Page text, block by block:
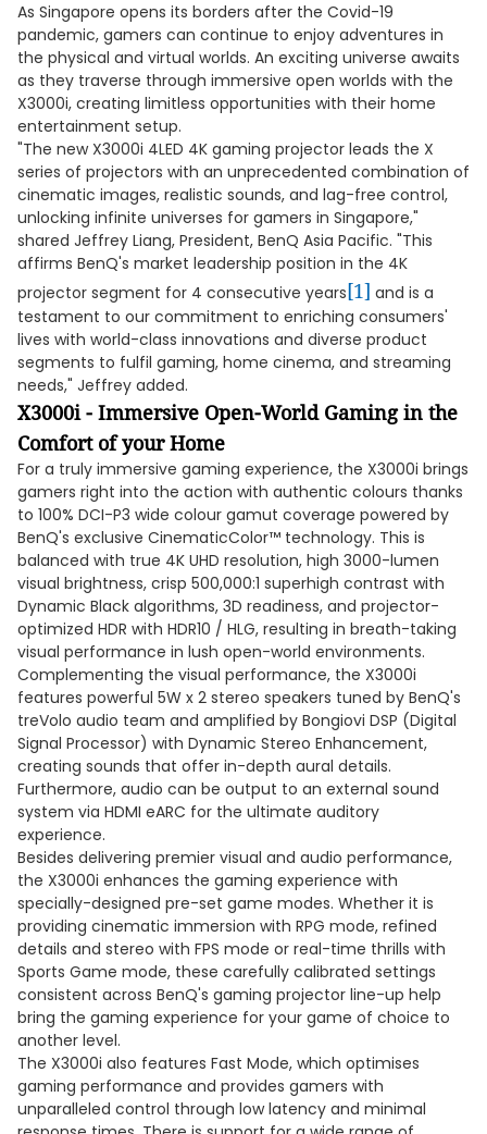
As Singapore opens its borders after the Covid-19
pandemic, gamers can continue to enjoy adventures in
the physical and virtual worlds. An exciting universe awaits
as they traverse through immersive open worlds with the
X3000i, creating limitless opportunities with their home
entertainment setup.
"The new X3000i 4LED 4K gaming projector leads the X
series of projectors with an unprecedented combination of
cinematic images, realistic sounds, and lag-free control,
unlocking infinite universes for gamers in Singapore,"
shared Jeffrey Liang, President, BenQ Asia Pacific. "This
affirms BenQ's market leadership position in the 4K
projector segment for 4 consecutive years[1] and is a
testament to our commitment to enriching consumers'
lives with world-class innovations and diverse product
segments to fulfil gaming, home cinema, and streaming
needs," Jeffrey added.
X3000i - Immersive Open-World Gaming in the
Comfort of your Home
For a truly immersive gaming experience, the X3000i brings
gamers right into the action with authentic colours thanks
to 100% DCI-P3 wide colour gamut coverage powered by
BenQ's exclusive CinematicColor™ technology. This is
balanced with true 4K UHD resolution, high 3000-lumen
visual brightness, crisp 500,000:1 superhigh contrast with
Dynamic Black algorithms, 3D readiness, and projector-
optimized HDR with HDR10 / HLG, resulting in breath-taking
visual performance in lush open-world environments.
Complementing the visual performance, the X3000i
features powerful 5W x 2 stereo speakers tuned by BenQ's
treVolo audio team and amplified by Bongiovi DSP (Digital
Signal Processor) with Dynamic Stereo Enhancement,
creating sounds that offer in-depth aural details.
Furthermore, audio can be output to an external sound
system via HDMI eARC for the ultimate auditory
experience.
Besides delivering premier visual and audio performance,
the X3000i enhances the gaming experience with
specially-designed pre-set game modes. Whether it is
providing cinematic immersion with RPG mode, refined
details and stereo with FPS mode or real-time thrills with
Sports Game mode, these carefully calibrated settings
consistent across BenQ's gaming projector line-up help
bring the gaming experience for your game of choice to
another level.
The X3000i also features Fast Mode, which optimises
gaming performance and provides gamers with
unparalleled control through low latency and minimal